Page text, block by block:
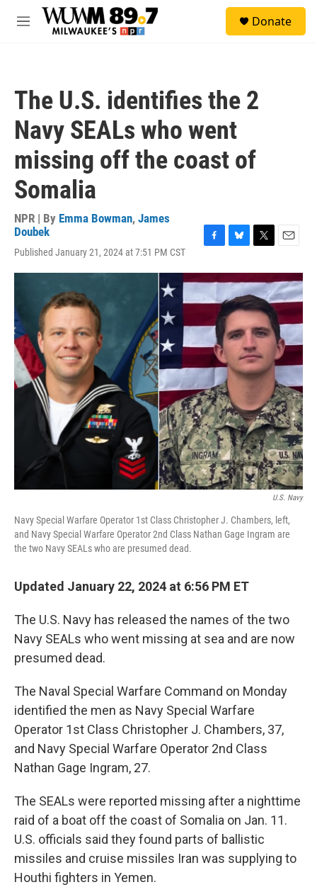
Skip to main content
M
Donate
The U.S. identifies the 2
Navy SEALs who went
missing off the coast of
Somalia
NPR | By Emma Bowman, James
Doubek
Published January 21, 2024 at 7:51 PM CST
c
e
b
o
k
u
e
s
k
y
i
t
e
r
a
i
l
U.S. Navy
Navy Special Warfare Operator 1st Class Christopher J. Chambers, left,
and Navy Special Warfare Operator 2nd Class Nathan Gage Ingram are
the two Navy SEALs who are presumed dead.
Updated January 22, 2024 at 6:56 PM ET
The U.S. Navy has released the names of the two
Navy SEALs who went missing at sea and are now
presumed dead.
The Naval Special Warfare Command on Monday
identified the men as Navy Special Warfare
Operator 1st Class Christopher J. Chambers, 37,
and Navy Special Warfare Operator 2nd Class
Nathan Gage Ingram, 27.
The SEALs were reported missing after a nighttime
raid of a boat off the coast of Somalia on Jan. 11.
U.S. officials said they found parts of ballistic
missiles and cruise missiles Iran was supplying to
Houthi fighters in Yemen.